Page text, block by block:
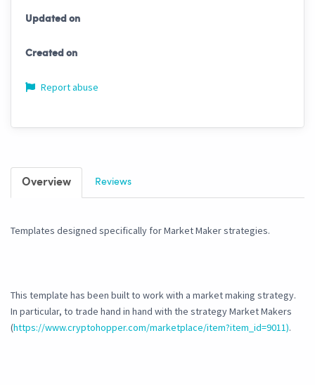
Updated on
Created on
Report abuse
Overview Reviews
Templates designed specifically for Market Maker strategies.
This template has been built to work with a market making strategy.
In particular, to trade hand in hand with the strategy Market Makers
(https://www.cryptohopper.com/marketplace/item?item_id=9011).